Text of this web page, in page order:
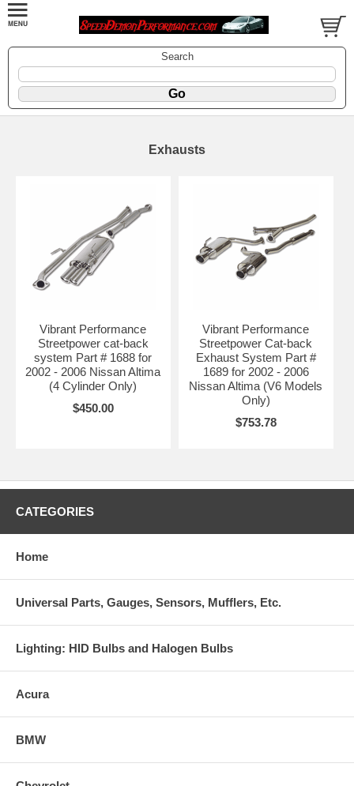
Search
Exhausts
Vibrant Performance
Streetpower cat-back
system Part # 1688 for
2002 - 2006 Nissan Altima
(4 Cylinder Only)
$450.00
Vibrant Performance
Streetpower Cat-back
Exhaust System Part #
1689 for 2002 - 2006
Nissan Altima (V6 Models
Only)
$753.78
CATEGORIES
Home
Universal Parts, Gauges, Sensors, Mufflers, Etc.
Lighting: HID Bulbs and Halogen Bulbs
Acura
BMW